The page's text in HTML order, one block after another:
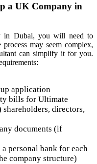
a UK Company in
in Dubai, you will need to
may seem complex,
can simplify it for you.
application
bills for Ultimate
directors,
documents (if
personal bank for each
company structure)